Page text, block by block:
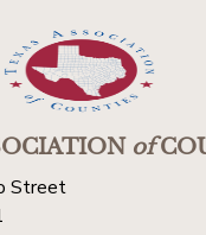
of
Street